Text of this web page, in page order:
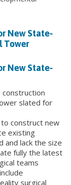
New State-
Tower
New State-
construction
slated for
construct new
existing
and lack the size
fully the latest
teams
surgical